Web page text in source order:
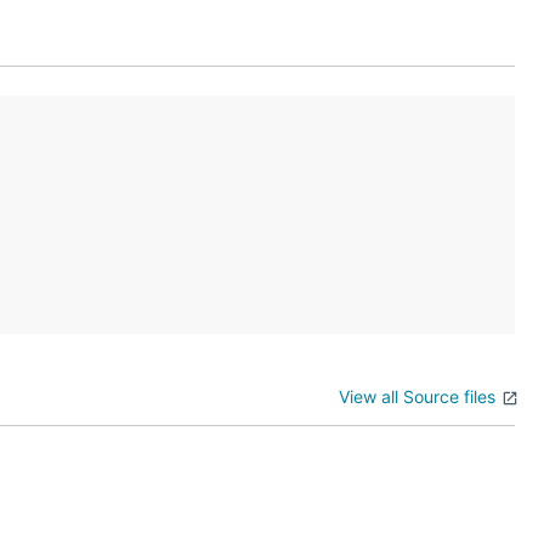
JSON
name
View all Source files